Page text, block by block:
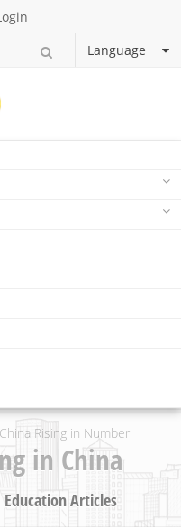
Language
Rising in Number
in China
Education Articles